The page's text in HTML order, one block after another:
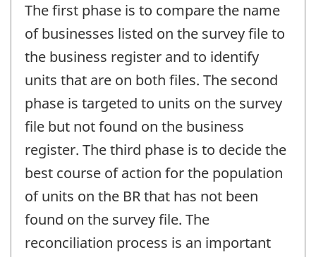
The first phase is to compare the name
of businesses listed on the survey file to
the business register and to identify
units that are on both files. The second
phase is targeted to units on the survey
file but not found on the business
register. The third phase is to decide the
best course of action for the population
of units on the BR that has not been
found on the survey file. The
reconciliation process is an important